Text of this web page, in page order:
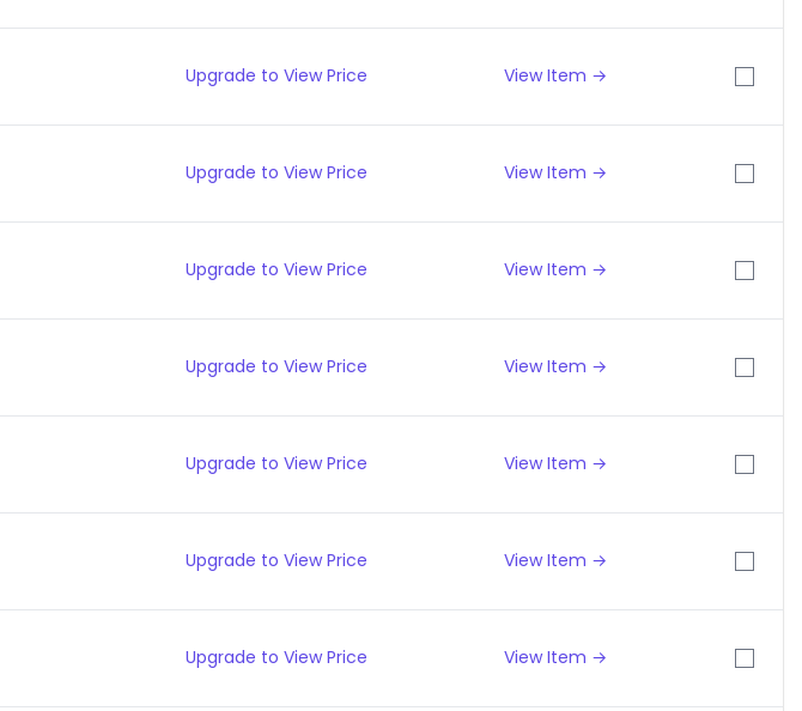
Upgrade to View Price View Item →
Upgrade to View Price View Item →
Upgrade to View Price View Item →
Upgrade to View Price View Item →
Upgrade to View Price View Item →
Upgrade to View Price View Item →
Upgrade to View Price View Item →